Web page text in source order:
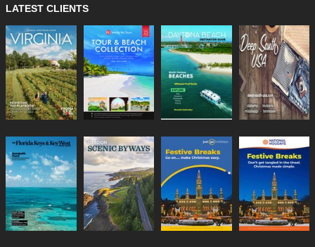
LATEST CLIENTS